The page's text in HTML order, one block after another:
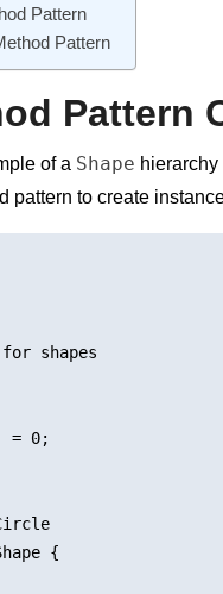
Pattern
Pattern
Pattern
of a Shape
pattern to create
shapes
= 0;
{